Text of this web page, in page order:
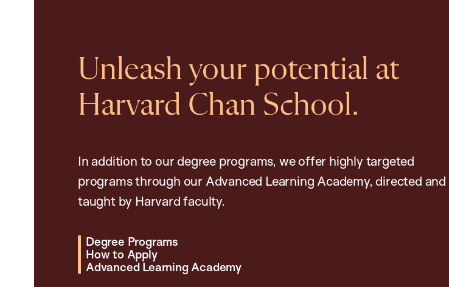
Unleash your potential at
Harvard Chan School.
In addition to our degree programs, we offer highly targeted
programs through our Advanced Learning Academy, directed and
taught by Harvard faculty.
Degree Programs
How to Apply
Advanced Learning Academy